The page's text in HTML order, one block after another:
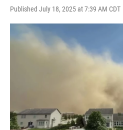
Published July 18, 2025 at 7:39 AM CDT